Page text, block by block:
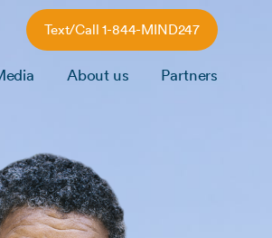
Text/Call 1-844-MIND247
About us Partners